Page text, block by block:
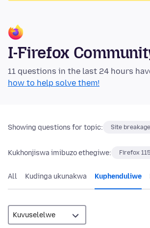
I-Firefox
11 questions in the last 24 hours
how to help solve them!
Showing questions for topic: Site
Kukhonjiswa imibuzo ethegiwe: Firefox
All Kudinga ukunakwa Kuphenduliwe